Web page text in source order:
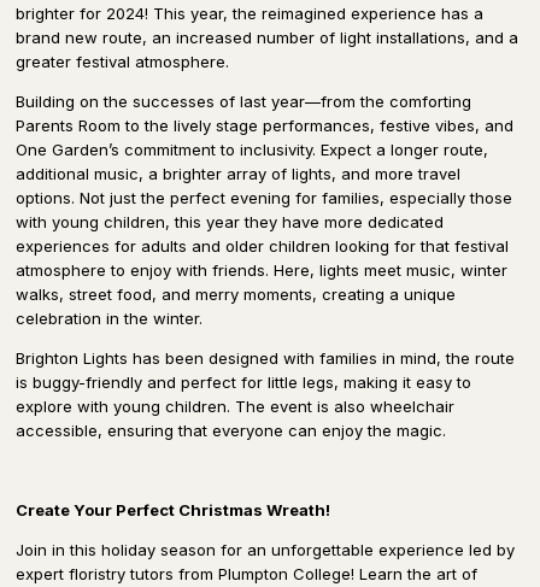
brighter for 2024! This year, the reimagined experience has a
brand new route, an increased number of light installations, and a
greater festival atmosphere.
Building on the successes of last year—from the comforting
Parents Room to the lively stage performances, festive vibes, and
One Garden’s commitment to inclusivity. Expect a longer route,
additional music, a brighter array of lights, and more travel
options. Not just the perfect evening for families, especially those
with young children, this year they have more dedicated
experiences for adults and older children looking for that festival
atmosphere to enjoy with friends. Here, lights meet music, winter
walks, street food, and merry moments, creating a unique
celebration in the winter.
Brighton Lights has been designed with families in mind, the route
is buggy-friendly and perfect for little legs, making it easy to
explore with young children. The event is also wheelchair
accessible, ensuring that everyone can enjoy the magic.
Create Your Perfect Christmas Wreath!
Join in this holiday season for an unforgettable experience led by
expert floristry tutors from Plumpton College! Learn the art of